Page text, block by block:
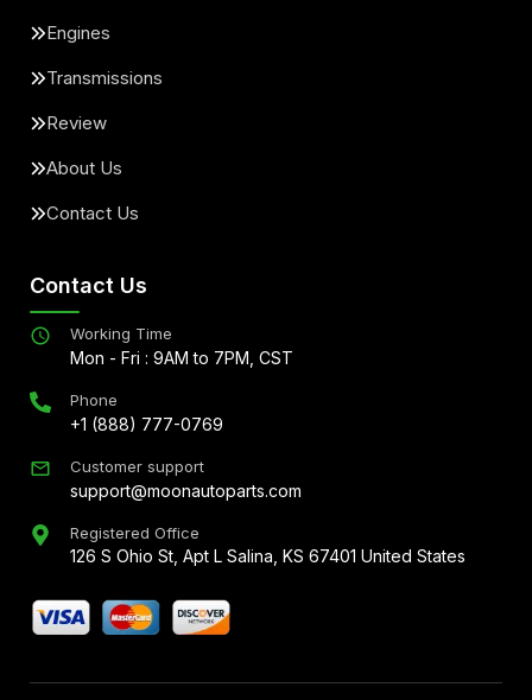
Engines
Transmissions
Review
About Us
Contact Us
Contact Us
Working Time
Mon - Fri : 9AM to 7PM, CST
Phone
+1 (888) 777-0769
Customer support
support@moonautoparts.com
Registered Office
126 S Ohio St, Apt L Salina, KS 67401 United States